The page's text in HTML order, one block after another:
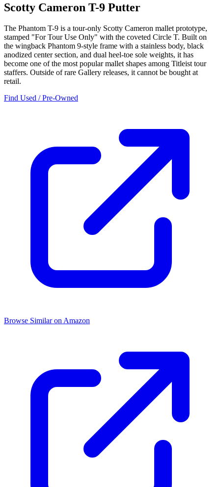
Scotty Cameron T-9 Putter
The Phantom T-9 is a tour-only Scotty Cameron mallet prototype,
stamped "For Tour Use Only" with the coveted Circle T. Built on
the wingback Phantom 9-style frame with a stainless body, black
anodized center section, and dual heel-toe sole weights, it has
become one of the most popular mallet shapes among Titleist tour
staffers. Outside of rare Gallery releases, it cannot be bought at
retail.
Find Used / Pre-Owned
Browse Similar on Amazon